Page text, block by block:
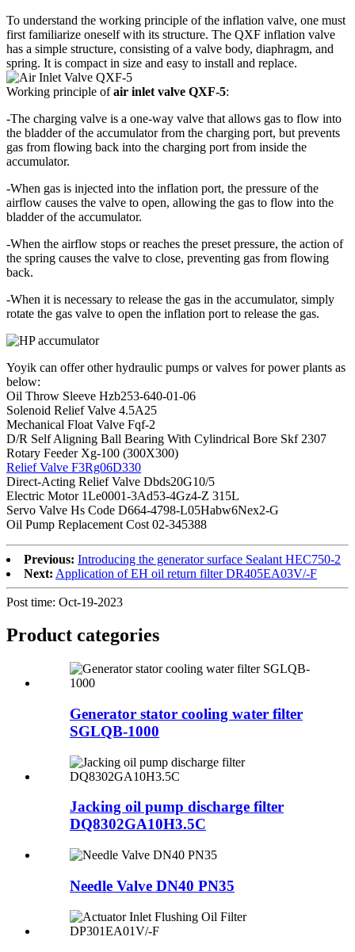
To understand the working principle of the inflation valve, one must
first familiarize oneself with its structure. The QXF inflation valve
has a simple structure, consisting of a valve body, diaphragm, and
spring. It is compact in size and easy to install and replace.
Working principle ofair inlet valve QXF-5:
-The charging valve is a one-way valve that allows gas to flow into
the bladder of the accumulator from the charging port, but prevents
gas from flowing back into the charging port from inside the
accumulator.
-When gas is injected into the inflation port, the pressure of the
airflow causes the valve to open, allowing the gas to flow into the
bladder of the accumulator.
-When the airflow stops or reaches the preset pressure, the action of
the spring causes the valve to close, preventing gas from flowing
back.
-When it is necessary to release the gas in the accumulator, simply
rotate the gas valve to open the inflation port to release the gas.
Yoyik can offer other hydraulic pumps or valves for power plants as
below:
Oil Throw Sleeve Hzb253-640-01-06
Solenoid Relief Valve 4.5A25
Mechanical Float Valve Fqf-2
D/R Self Aligning Ball Bearing With Cylindrical Bore Skf 2307
Rotary Feeder Xg-100 (300X300)
Relief Valve F3Rg06D330
Direct-Acting Relief Valve Dbds20G10/5
Electric Motor 1Le0001-3Ad53-4Gz4-Z 315L
Servo Valve Hs Code D664-4798-L05Habw6Nex2-G
Oil Pump Replacement Cost 02-345388
Previous: Introducing the generator surface Sealant HEC750-2
Next: Application of EH oil return filter DR405EA03V/-F
Post time: Oct-19-2023
Product categories
Generator stator cooling water filter
SGLQB-1000
Jacking oil pump discharge filter
DQ8302GA10H3.5C
Needle Valve DN40 PN35